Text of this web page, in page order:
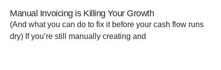
Manual Invoicing is Killing Your Growth
(And what you can do to fix it before your cash flow runs
dry) If you’re still manually creating and